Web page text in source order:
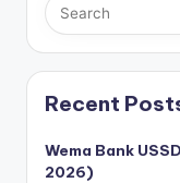
Recent
Wema Bank
2026)